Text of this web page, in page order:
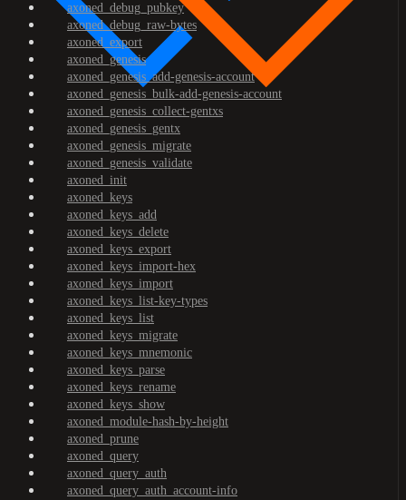
axoned_debug_pubkey
axoned_debug_raw-bytes
axoned_export
axoned_genesis
axoned_genesis_add-genesis-account
axoned_genesis_bulk-add-genesis-account
axoned_genesis_collect-gentxs
axoned_genesis_gentx
axoned_genesis_migrate
axoned_genesis_validate
axoned_init
axoned_keys
axoned_keys_add
axoned_keys_delete
axoned_keys_export
axoned_keys_import-hex
axoned_keys_import
axoned_keys_list-key-types
axoned_keys_list
axoned_keys_migrate
axoned_keys_mnemonic
axoned_keys_parse
axoned_keys_rename
axoned_keys_show
axoned_module-hash-by-height
axoned_prune
axoned_query
axoned_query_auth
axoned_query_auth_account-info